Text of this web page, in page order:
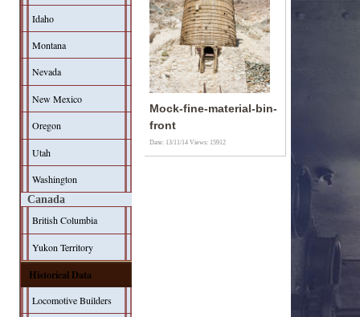
Idaho
Montana
Nevada
New Mexico
Oregon
Utah
Washington
Canada
British Columbia
Yukon Territory
Historical Data
Locomotive Builders
Mock-fine-material-bin-
front
Date: 13/11/14Views: 15912